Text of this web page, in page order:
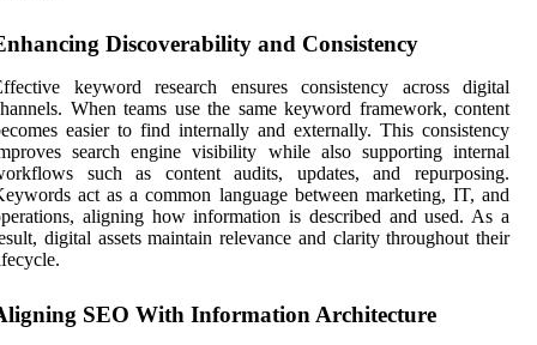
Discoverability and Consistency
keyword research ensures consistency across digital
When teams use the same keyword framework, content
easier to find internally and externally. This consistency
search engine visibility while also supporting internal
such as content audits, updates, and repurposing.
act as a common language between marketing, IT, and
aligning how information is described and used. As a
digital assets maintain relevance and clarity throughout their
SEO With Information Architecture